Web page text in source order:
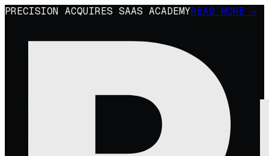
PRECISION ACQUIRES SAAS ACADEMYREAD MORE →